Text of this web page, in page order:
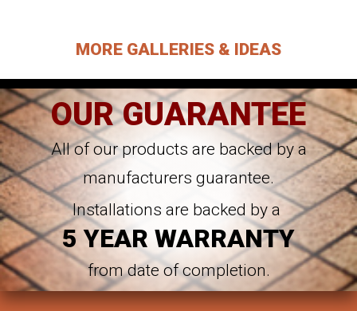
MORE GALLERIES & IDEAS
OUR GUARANTEE
All of our products are backed by a
manufacturers guarantee.
Installations are backed by a
5 YEAR WARRANTY
from date of completion.